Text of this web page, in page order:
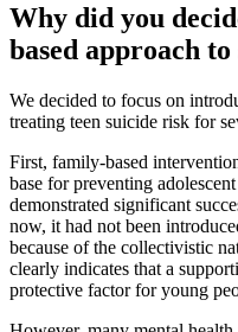
Why did you
based approach
We decided to focus on
treating teen suicide risk for
First, family-based
base for preventing
demonstrated significant
now, it had not been
because of the collectivistic
clearly indicates that a
protective factor for young